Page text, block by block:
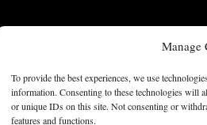
Manage
To provide the best experiences, we use
information. Consenting to these technologies will
or unique IDs on this site. Not consenting or
features and functions.